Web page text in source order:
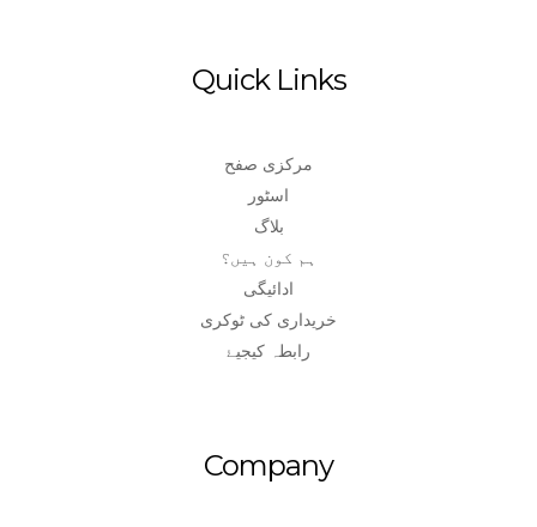
Quick Links
مرکزی صفح
اسٹور
بلاگ
ہم کون ہیں؟
ادائیگی
خریداری کی ٹوکری
رابطہ کیجیۓ
Company